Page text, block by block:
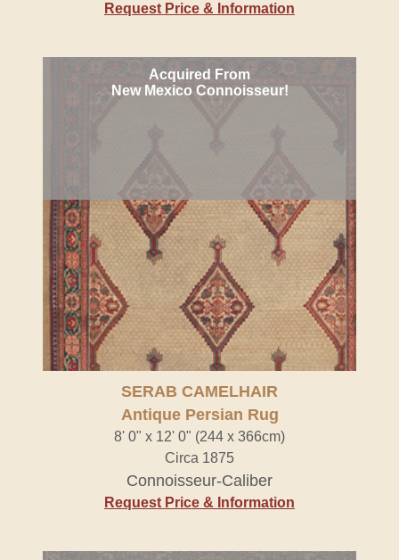
Request Price & Information
Acquired From
New Mexico Connoisseur!
SERAB CAMELHAIR
Antique Persian Rug
8' 0" x 12' 0" (244 x 366cm)
Circa 1875
Connoisseur-Caliber
Request Price & Information